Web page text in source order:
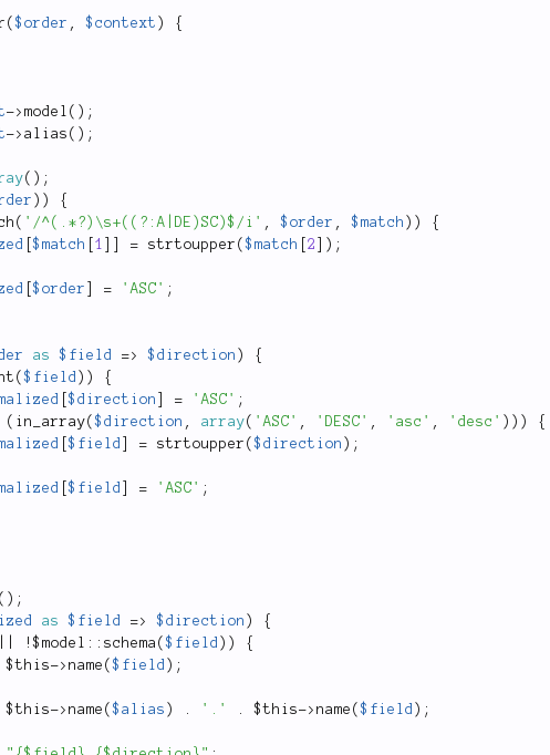
($order , $context )
{
-> model ( ) ;
-> alias ( ) ;
( ) ;
) )
{
( '/^(.*?)\s+((?:A|DE)SC)$/i' , $order , $match ) )
{
[$match 1 = strtoupper ($match 2 ) ;
[$order = 'ASC' ;
as $field => $direction )
{
($field ) )
{
[$direction = 'ASC' ;
( in_array($direction , array( 'ASC' , 'DESC' , 'asc' , 'desc' ) ) )
{
[$field = strtoupper ($direction ) ;
[$field = 'ASC' ;
( ) ;
as $field => $direction )
{
!$ model :: schema ($field ) )
{
$this-> name ($field ) ;
$this-> name ($alias ) . '.' . $this-> name ($field ) ;